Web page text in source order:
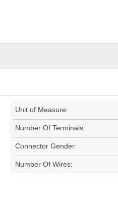
Unit of Measure:
Number Of Terminals:
Connector Gender:
Number Of Wires: